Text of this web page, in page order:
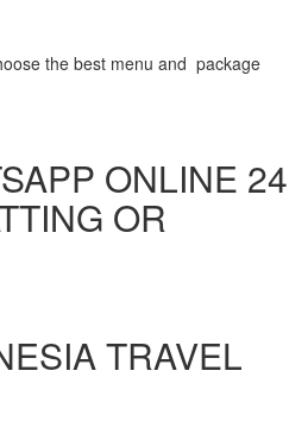
the best menu and package
ONLINE 24
OR
TRAVEL